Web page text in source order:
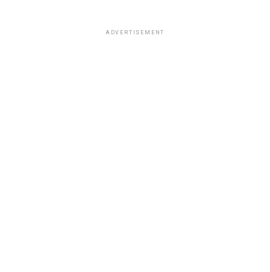
ADVERTISEMENT